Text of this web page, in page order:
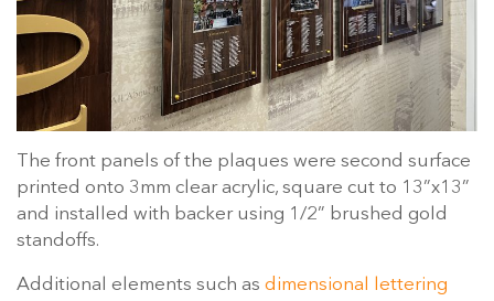
The front panels of the plaques were second surface
printed onto 3mm clear acrylic, square cut to 13”x13”
and installed with backer using 1/2” brushed gold
standoffs.
Additional elements such as dimensional lettering